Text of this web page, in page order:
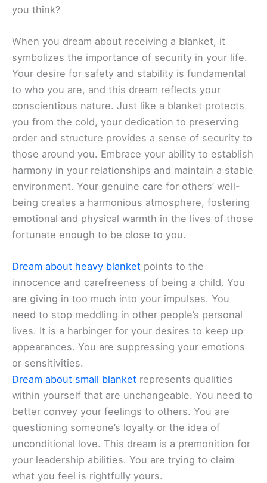
you think?
When you dream about receiving a blanket, it
symbolizes the importance of security in your life.
Your desire for safety and stability is fundamental
to who you are, and this dream reflects your
conscientious nature. Just like a blanket protects
you from the cold, your dedication to preserving
order and structure provides a sense of security to
those around you. Embrace your ability to establish
harmony in your relationships and maintain a stable
environment. Your genuine care for others’ well-
being creates a harmonious atmosphere, fostering
emotional and physical warmth in the lives of those
fortunate enough to be close to you.
Dream about heavy blanket points to the
innocence and carefreeness of being a child. You
are giving in too much into your impulses. You
need to stop meddling in other people’s personal
lives. It is a harbinger for your desires to keep up
appearances. You are suppressing your emotions
or sensitivities.
Dream about small blanket represents qualities
within yourself that are unchangeable. You need to
better convey your feelings to others. You are
questioning someone’s loyalty or the idea of
unconditional love. This dream is a premonition for
your leadership abilities. You are trying to claim
what you feel is rightfully yours.